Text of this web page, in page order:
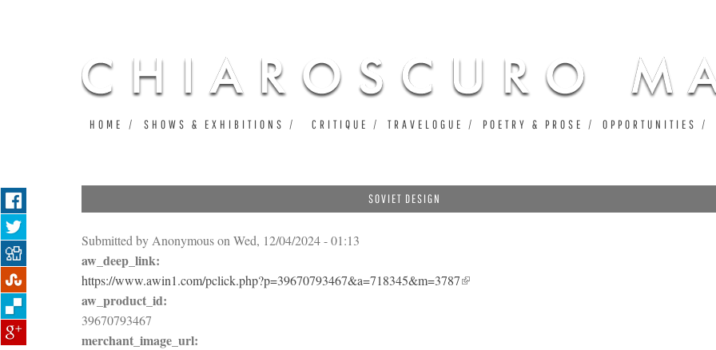
SOVIET DESIGN
Submitted by Anonymouson Wed, 12/04/2024 - 01:13
aw_deep_link:
https://www.awin1.com/pclick.php?p=39670793467&a=718345&m=3787
aw_product_id:
39670793467
merchant_image_url:
HOME SHOWS & EXHIBITIONS CRITIQUE TRAVELOGUE POETRY & PROSE OPPORTUNITIES